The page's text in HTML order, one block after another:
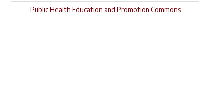
Public Health Education and Promotion Commons